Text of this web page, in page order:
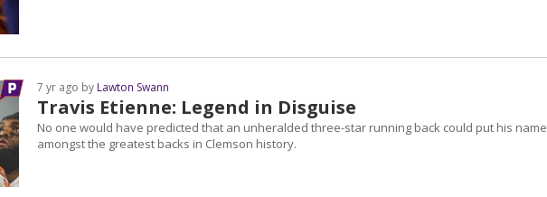
Travis Etienne: Legend in Disguise
7 yr ago by Lawton Swann
No one would have predicted that an unheralded three-star running back could put his name
amongst the greatest backs in Clemson history.